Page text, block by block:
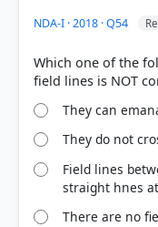
NDA-I · 2018 · Q54
Which one of the
They can
They do not
Field lines
straight hnes
There are no